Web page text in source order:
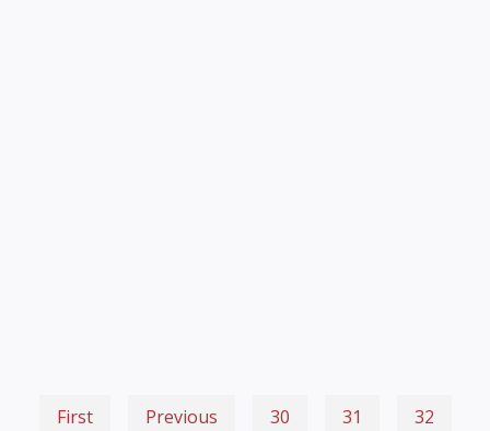
First Previous 30 31 32